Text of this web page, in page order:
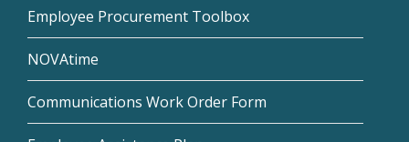
Employee Procurement Toolbox
NOVAtime
Communications Work Order Form